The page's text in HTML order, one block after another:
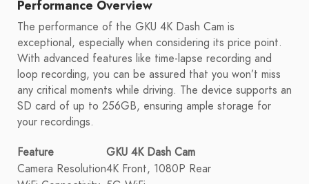
Performance Overview
The performance of the GKU 4K Dash Cam is
exceptional, especially when considering its price point.
With advanced features like time-lapse recording and
loop recording, you can be assured that you won’t miss
any critical moments while driving. The device supports an
SD card of up to 256GB, ensuring ample storage for
your recordings.
Feature
GKU 4K Dash Cam
Camera Resolution4K Front, 1080P Rear